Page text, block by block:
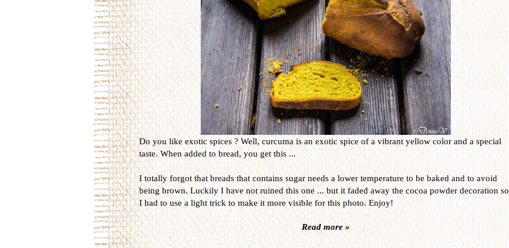
Do you like exotic spices ? Well, curcuma is an exotic spice of a vibrant yellow color and a special
taste. When added to bread, you get this ...
I totally forgot that breads that contains sugar needs a lower temperature to be baked and to avoid
being brown. Luckily I have not ruined this one ... but it faded away the cocoa powder decoration so
I had to use a light trick to make it more visible for this photo. Enjoy!
Read more »